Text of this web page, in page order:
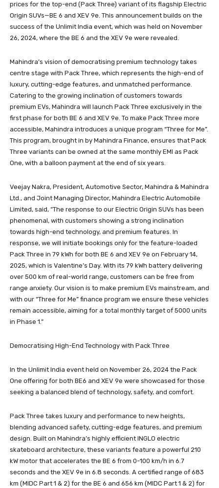
prices for the top-end (Pack Three) variant of its flagship Electric
Origin SUVs—BE 6 and XEV 9e. This announcement builds on the
success of the Unlimit India event, which was held on November
26, 2024, where the BE 6 and the XEV 9e were revealed.
Mahindra’s vision of democratising premium technology takes
centre stage with Pack Three, which represents the high-end of
luxury, cutting-edge features, and unmatched performance.
Catering to the growing inclination of customers towards
premium EVs, Mahindra will launch Pack Three exclusively in the
first phase for both BE 6 and XEV 9e. To make Pack Three more
accessible, Mahindra introduces a unique program “Three for Me”.
This program, brought in by Mahindra Finance, ensures that Pack
Three variants can be owned at the same monthly EMI as Pack
One, with a balloon payment at the end of six years.
Veejay Nakra, President, Automotive Sector, Mahindra & Mahindra
Ltd., and Joint Managing Director, Mahindra Electric Automobile
Limited, said, “The response to our Electric Origin SUVs has been
phenomenal, with customers showing a strong inclination
towards high-end technology, and premium features. In
response, we will initiate bookings only for the feature-loaded
Pack Three in 79 kWh for both BE 6 and XEV 9e on February 14,
2025, which is Valentine’s Day. With its 79 kWh battery delivering
over 500 km of real-world range, customers can be free from
range anxiety. Our vision is to make premium EVs mainstream, and
with our “Three for Me” finance program we ensure these vehicles
remain accessible, aiming for a total monthly target of 5000 units
in Phase 1.”
Democratising High-End Technology with Pack Three
In the Unlimit India event held on November 26, 2024 the Pack
One offering for both BE6 and XEV 9e were showcased for those
seeking a balanced blend of technology, safety, and comfort.
Pack Three takes luxury and performance to new heights,
blending advanced safety, cutting-edge features, and premium
design. Built on Mahindra’s highly efficient INGLO electric
skateboard architecture, these variants feature a powerful 210
kW motor that accelerates the BE 6 from 0-100 km/h in 6.7
seconds and the XEV 9e in 6.8 seconds. A certified range of 683
km (MIDC Part 1 & 2) for the BE 6 and 656 km (MIDC Part 1 & 2) for